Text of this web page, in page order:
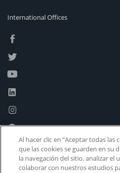
International Offices
Al hacer clic en “Aceptar todas las
que las cookies se guarden en su
la navegación del sitio, analizar el
colaborar con nuestros estudios